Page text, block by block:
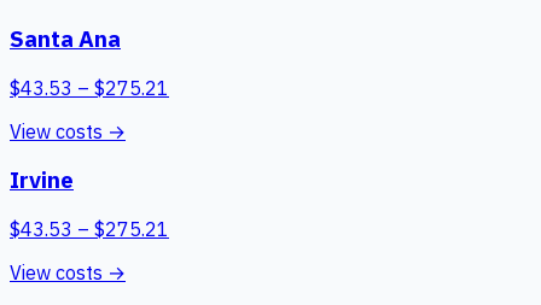
Santa Ana
$43.53 – $275.21
View costs →
Irvine
$43.53 – $275.21
View costs →